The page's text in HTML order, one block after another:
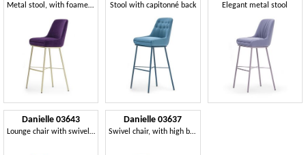
Metal stool, with foamed seat and back Stool with capitonné back Elegant metal stool
Danielle 03643
Lounge chair with swivel base
Danielle 03637
Swivel chair, with high backrest